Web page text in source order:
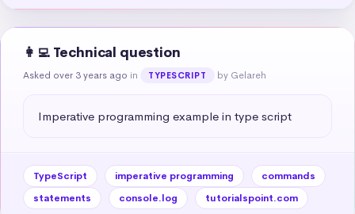
👩‍💻 Technical question
Asked over 3 years ago in TYPESCRIPT by Gelareh
Imperative programming example in type script
TypeScript imperative programming
commands
statements
console.log tutorialspoint.com